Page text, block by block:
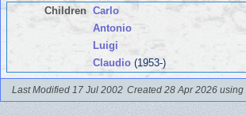
Children Carlo
Antonio
Luigi
Claudio(1953-)
Last Modified 17 Jul 2002 Created 28 Apr 2026